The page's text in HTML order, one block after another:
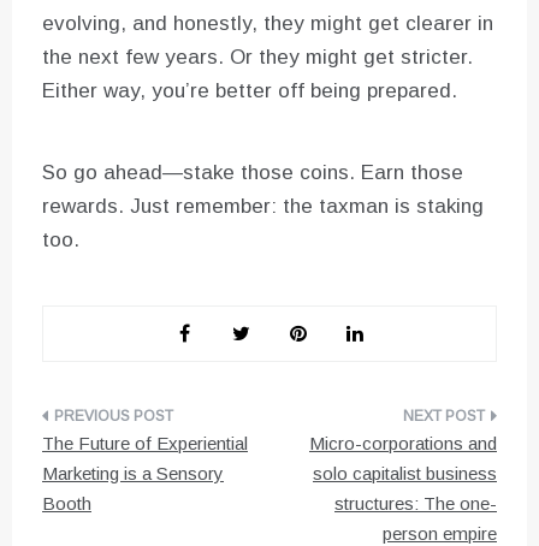
evolving, and honestly, they might get clearer in
the next few years. Or they might get stricter.
Either way, you’re better off being prepared.
So go ahead—stake those coins. Earn those
rewards. Just remember: the taxman is staking
too.
Post
navigation
The Future of Experiential
Marketing is a Sensory
Booth
Micro-corporations and
solo capitalist business
structures: The one-
person empire